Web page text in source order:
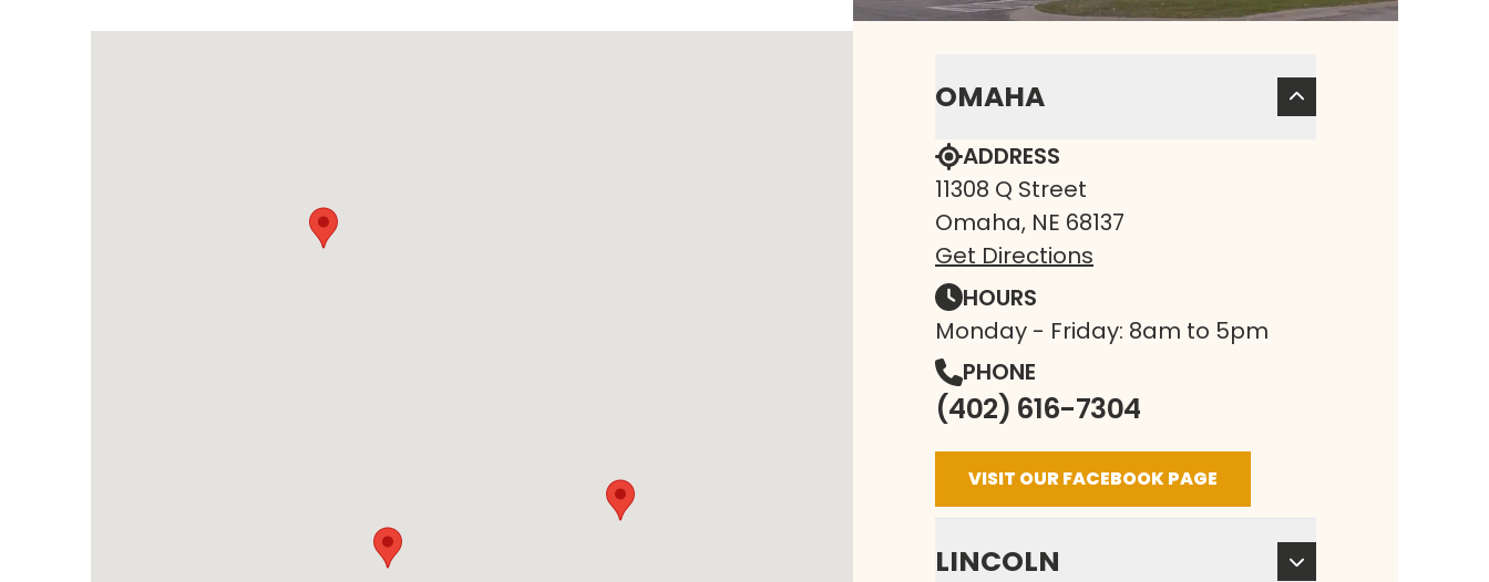
OMAHA
ADDRESS
11308 Q Street
Omaha, NE 68137
Get Directions
HOURS
Monday - Friday: 8am to 5pm
PHONE
(402) 616-7304
VISIT OUR FACEBOOK PAGE
LINCOLN